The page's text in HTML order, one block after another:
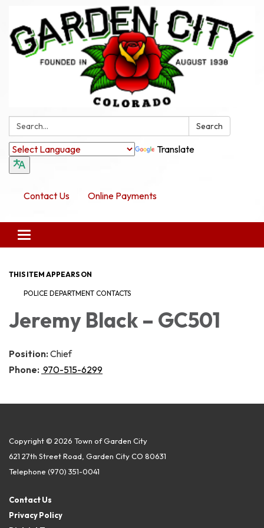
Search: Search
Translate
Contact Us Online Payments
Toggle navigation
THIS ITEM APPEARS ON
POLICE DEPARTMENT CONTACTS
Jeremy Black – GC501
Position: Chief
Phone: 970-515-6299
Copyright © 2026 Town of Garden City
621 27th Street Road, Garden City CO 80631
Telephone (970) 351-0041
Contact Us
Privacy Policy